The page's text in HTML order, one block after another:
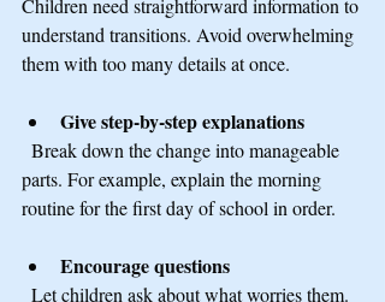
Children need straightforward information to
understand transitions. Avoid overwhelming
them with too many details at once.
Give step-by-step explanations
parts. For example, explain the morning
routine for the first day of school in order.
Encourage questions